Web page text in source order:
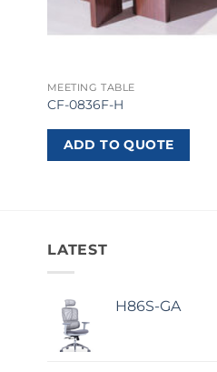
MEETING TABLE
CF-0836F-H
ADD TO QUOTE
LATEST
H86S-GA